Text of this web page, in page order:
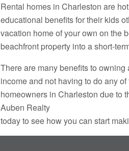
Rental homes in Charleston are
educational benefits for their kids
vacation home of your own on the
beachfront property into a short-
There are many benefits to
income and not having to do any
homeowners in Charleston due to
Auben Realty
today to see how you can start